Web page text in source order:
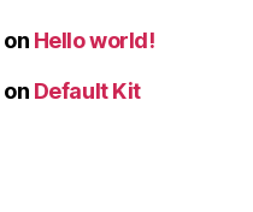
on Hello world!
on Default Kit